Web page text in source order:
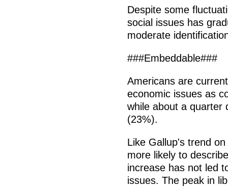
Despite some
social issues has
moderate
###Embeddable###
Americans are
economic issues as
while about a quarter
(23%).
Like Gallup's trend
more likely to
increase has not led
issues. The peak in